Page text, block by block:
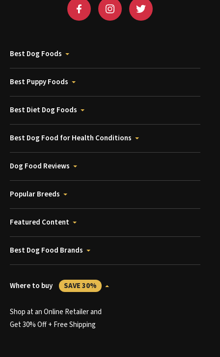
Best Dog Foods
Best Puppy Foods
Best Diet Dog Foods
Best Dog Food for Health Conditions
Dog Food Reviews
Popular Breeds
Featured Content
Best Dog Food Brands
Where to buy SAVE 30%
Shop at an Online Retailer and
Get 30% Off + Free Shipping